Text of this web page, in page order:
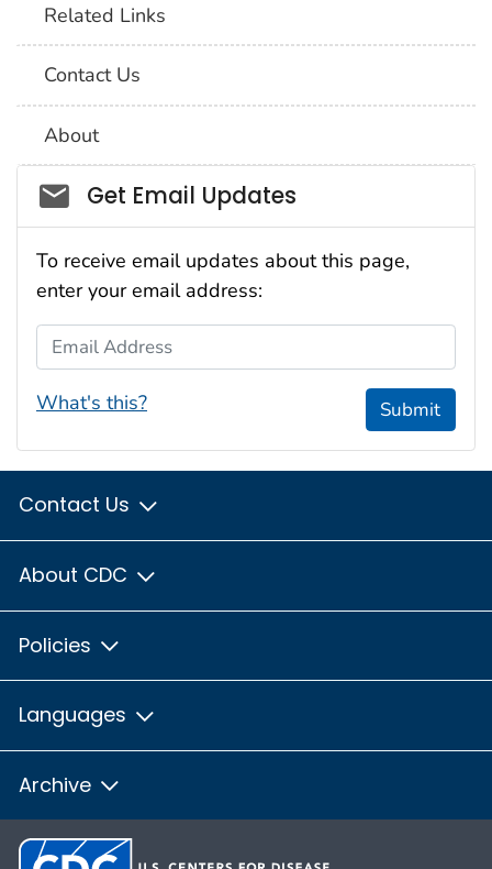
Related Links
Contact Us
About
Social_govd
Get Email Updates
To receive email updates about this page,
enter your email address:
Email Address
What's this? Submit
Contact Us
About CDC
Policies
Languages
Archive